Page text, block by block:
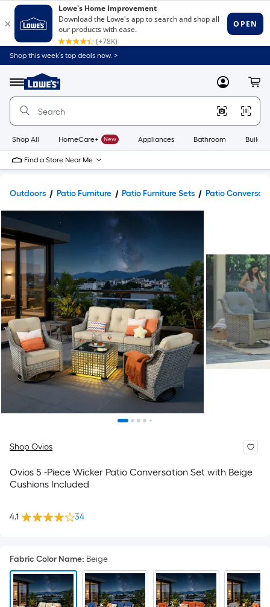
Shop this week’s top deals now. >
Menu
Link
to
Home
Home
Page
MyLowes
Shop All HomeCare+ New Appliances Bathroom
Find a Store Near Me
Outdoors Patio Furniture Patio Furniture Sets Patio
Shop Ovios
Ovios 5 -Piece Wicker Patio Conversation Set with Beige
Cushions Included
4.1 34
Fabric Color Name: Beige